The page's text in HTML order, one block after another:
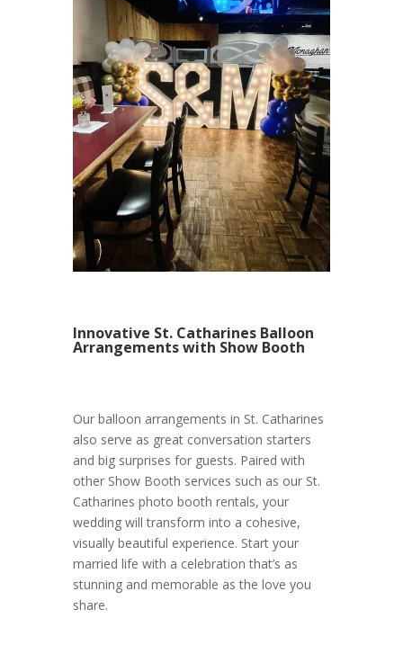
Innovative St. Catharines Balloon
Arrangements with Show Booth
Our balloon arrangements in St. Catharines
also serve as great conversation starters
and big surprises for guests. Paired with
other Show Booth services such as our St.
Catharines photo booth rentals, your
wedding will transform into a cohesive,
visually beautiful experience. Start your
married life with a celebration that’s as
stunning and memorable as the love you
share.